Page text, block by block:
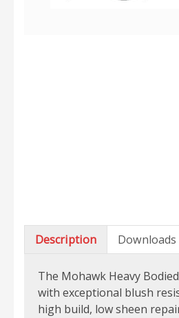
Description Downloads
The Mohawk Heavy
with exceptional blush
high build, low sheen